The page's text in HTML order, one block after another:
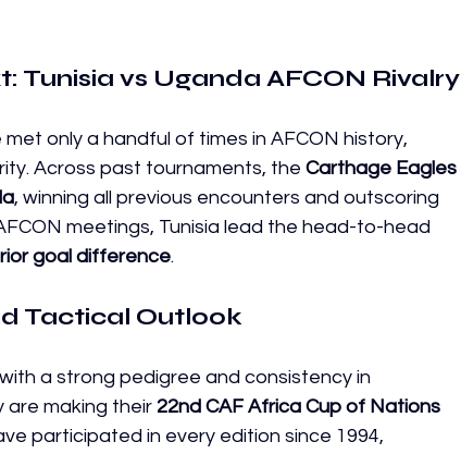
Tunisia vs Uganda AFCON Rivalry
only a handful of times in AFCON history,
Across past tournaments, the Carthage Eagles
, winning all previous encounters and outscoring
meetings, Tunisia lead the head-to-head
goal difference.
Tactical Outlook
a strong pedigree and consistency in
are making their 22nd CAF Africa Cup of Nations
participated in every edition since 1994,